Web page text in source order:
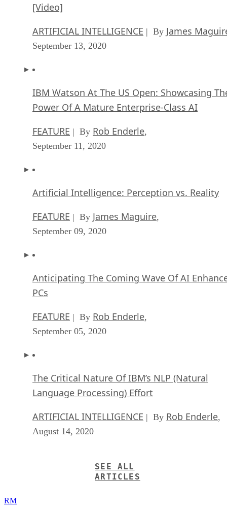
[Video]
ARTIFICIAL INTELLIGENCE | By James
September 13, 2020
IBM Watson At The US Open: Showcasing
Power Of A Mature Enterprise-Class AI
FEATURE | By Rob Enderle,
September 11, 2020
Artificial Intelligence: Perception vs. Reality
FEATURE | By James Maguire,
September 09, 2020
Anticipating The Coming Wave Of AI
PCs
FEATURE | By Rob Enderle,
September 05, 2020
The Critical Nature Of IBM’s NLP (Natural
Language Processing) Effort
ARTIFICIAL INTELLIGENCE | By Rob Enderle,
August 14, 2020
SEE ALL
ARTICLES
RM